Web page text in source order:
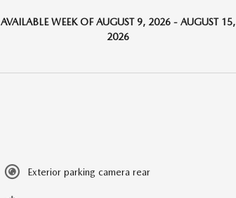
AVAILABLE WEEK OF AUGUST 9, 2026 - AUGUST 15,
2026
Exterior parking camera rear